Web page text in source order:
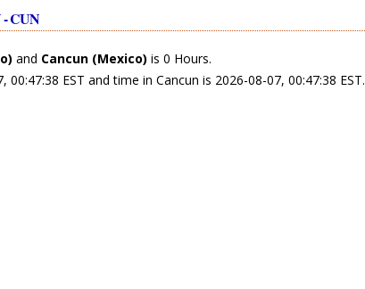
- CUN
and Cancun (Mexico) is 0 Hours.
EST and time in Cancun is 2026-08-07, 00:47:38 EST.